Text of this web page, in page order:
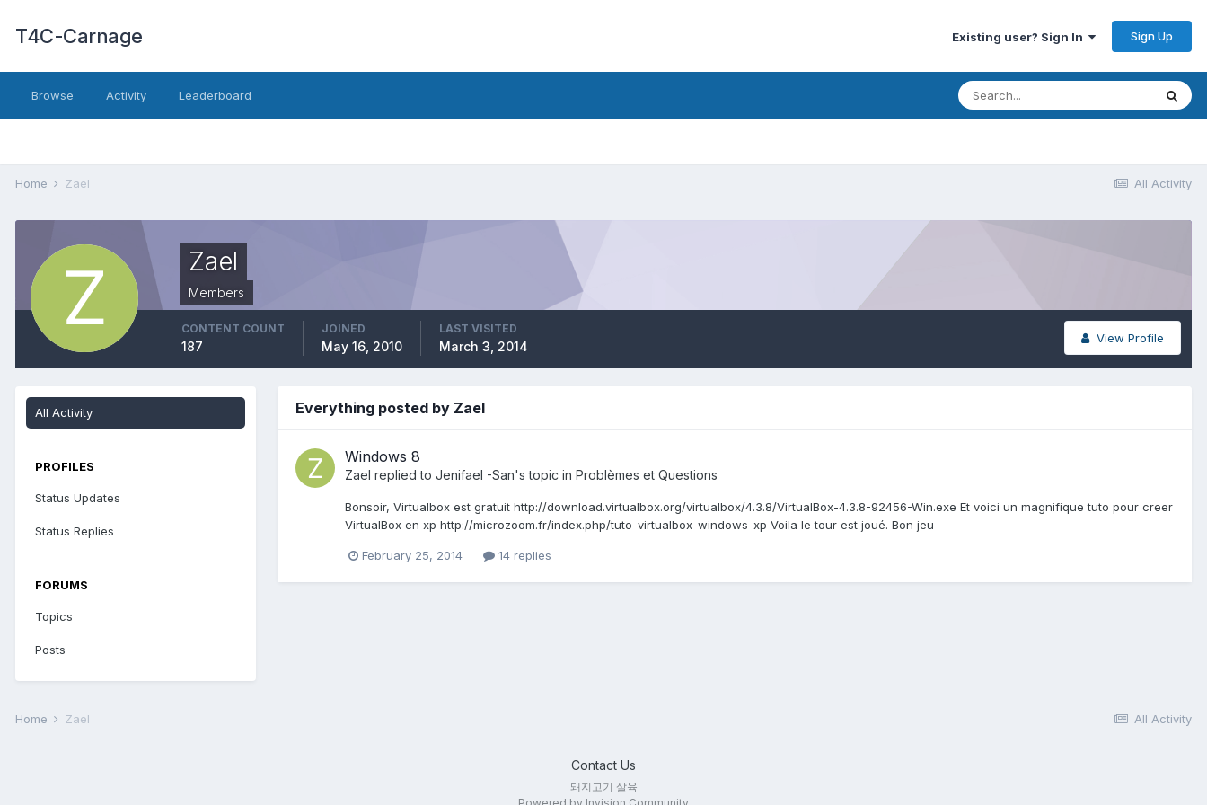
T4C-Carnage Existing user? Sign In Sign Up
Browse Activity Leaderboard
All Activity
Home Zael
Zael
Members
View Profile
CONTENT COUNT
187
JOINED
May 16, 2010
LAST VISITED
March 3, 2014
All Activity
PROFILES
Status Updates
Status Replies
FORUMS
Topics
Posts
Everything posted by Zael
Windows 8
Zael replied to Jenifael -San's topic in Problèmes et Questions
Bonsoir, Virtualbox est gratuit http://download.virtualbox.org/virtualbox/4.3.8/VirtualBox-4.3.8-92456-Win.exe Et voici un magnifique tuto pour creer
VirtualBox en xp http://microzoom.fr/index.php/tuto-virtualbox-windows-xp Voila le tour est joué. Bon jeu
February 25, 2014 14 replies
All Activity
Home Zael
Contact Us
돼지고기 살육